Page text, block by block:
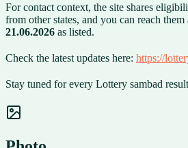
For contact context, the site shares
from other states, and you can reach them
21.06.2026 as listed.
Check the latest updates here: https://
Stay tuned for every Lottery sambad